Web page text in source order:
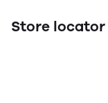
Store locator